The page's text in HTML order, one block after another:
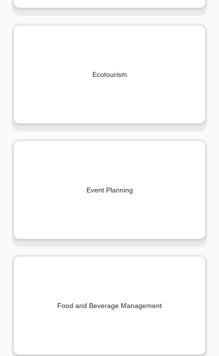
Ecotourism
Event Planning
Food and Beverage Management